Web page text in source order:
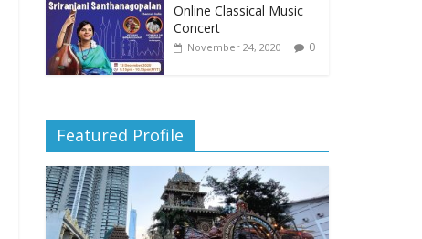
Online Classical Music
Concert
November 24, 2020 0
Featured Profile